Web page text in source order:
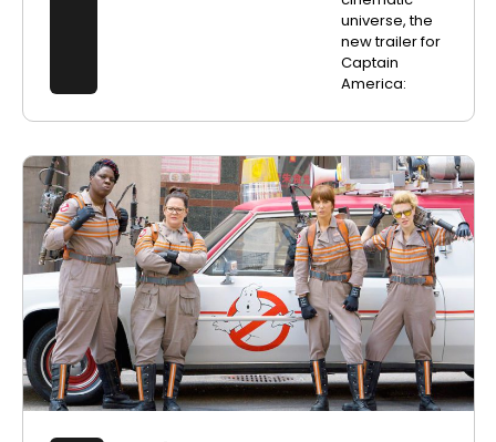
universe, the
new trailer for
Captain
America: